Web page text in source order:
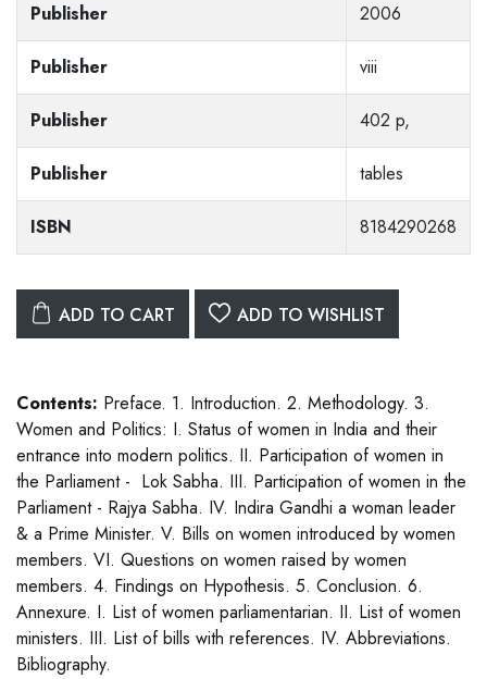
Publisher 2006
Publisher viii
Publisher 402 p,
Publisher tables
ISBN 8184290268
ADD TO CART ADD TO WISHLIST
Contents: Preface. 1. Introduction. 2. Methodology. 3.
Women and Politics: I. Status of women in India and their
entrance into modern politics. II. Participation of women in
the Parliament - Lok Sabha. III. Participation of women in the
Parliament - Rajya Sabha. IV. Indira Gandhi a woman leader
& a Prime Minister. V. Bills on women introduced by women
members. VI. Questions on women raised by women
members. 4. Findings on Hypothesis. 5. Conclusion. 6.
Annexure. I. List of women parliamentarian. II. List of women
ministers. III. List of bills with references. IV. Abbreviations.
Bibliography.